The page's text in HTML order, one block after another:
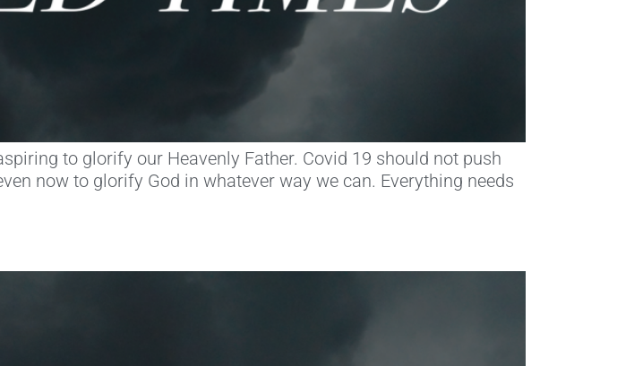
to glorify our Heavenly Father. Covid 19 should not push
now to glorify God in whatever way we can. Everything needs